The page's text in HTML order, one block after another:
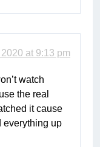
at 9:13 pm
watch
the real
it cause
everything up